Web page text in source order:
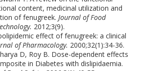
content, medicinal utilization and
of fenugreek.Journal of Food
2012;3(9).
effect of fenugreek: a clinical
of Pharmacology. 2000;32(1):34-36.
D, Roy B. Dose-dependent effects
in Diabetes with dislipidaemia.